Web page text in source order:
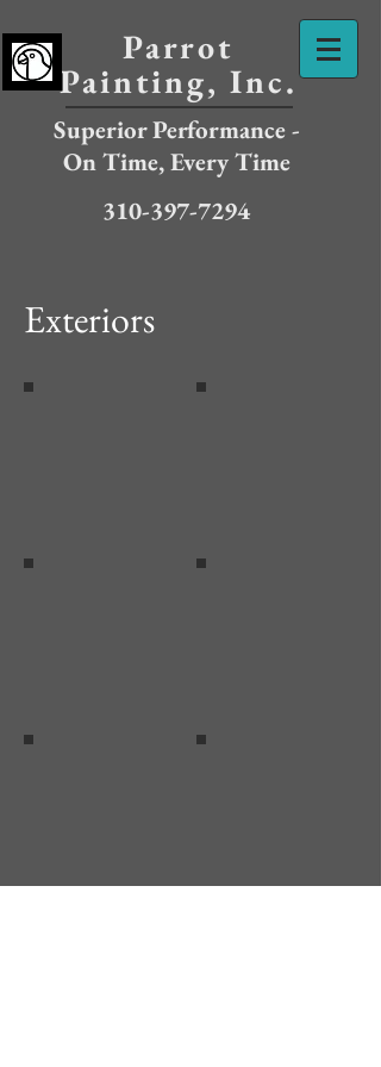
Parrot
Painting, Inc.
Superior Performance -
On Time, Every Time
310-397-7294
Exteriors